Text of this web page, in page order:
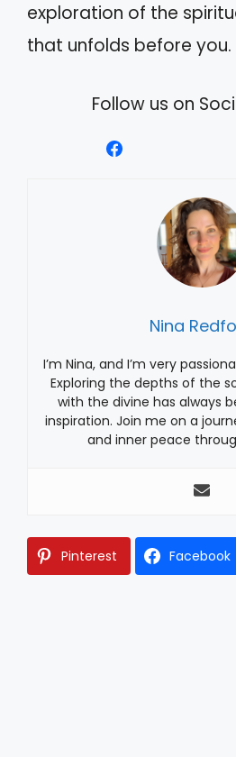
exploration of the
that unfolds before you.
Follow us on
Nina
I’m Nina, and I’m very
Exploring the depths of the
with the divine has always
inspiration. Join me on a
and inner peace
Pinterest Facebook